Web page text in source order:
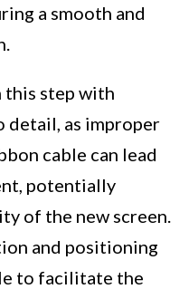
a smooth and
this step with
detail, as improper
cable can lead
potentially
of the new screen.
and positioning
to facilitate the